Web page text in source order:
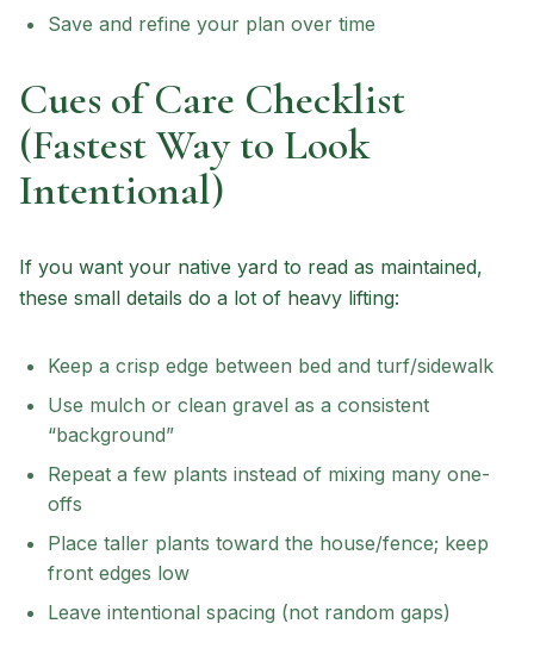
Save and refine your plan over time
Cues of Care Checklist
(Fastest Way to Look
Intentional)
If you want your native yard to read as maintained,
these small details do a lot of heavy lifting:
Keep a crisp edge between bed and turf/sidewalk
Use mulch or clean gravel as a consistent
“background”
Repeat a few plants instead of mixing many one-
offs
Place taller plants toward the house/fence; keep
front edges low
Leave intentional spacing (not random gaps)